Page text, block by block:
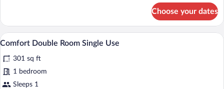
Double
Room
Choose your dates
View
all
photos
for
Comfort
A hotel room with a double bed, a
7
Comfort Double Room Single Use
301 sq ft
1 bedroom
Sleeps 1